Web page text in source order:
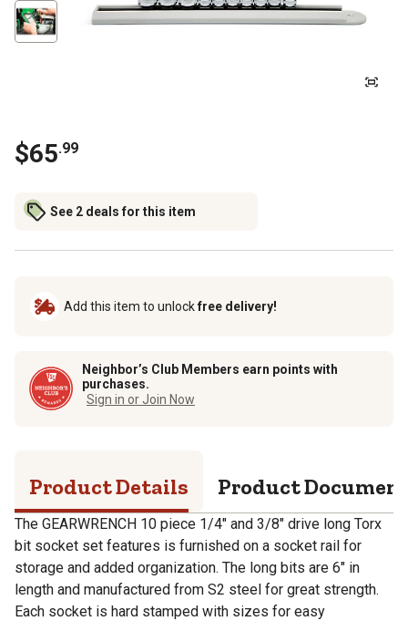
$65.99
See 2 deals for this item
Add this item to unlockfree delivery!
Neighbor’s Club Members earn points with
purchases.
Sign in or Join Now
Product Details Product
The GEARWRENCH 10 piece 1/4" and 3/8" drive long Torx
bit socket set features is furnished on a socket rail for
storage and added organization. The long bits are 6" in
length and manufactured from S2 steel for great strength.
Each socket is hard stamped with sizes for easy